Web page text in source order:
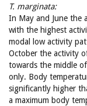
T. marginata:
In May and June the
with the highest
modal low activity
October the activity
towards the middle
only. Body
significantly higher
a maximum body